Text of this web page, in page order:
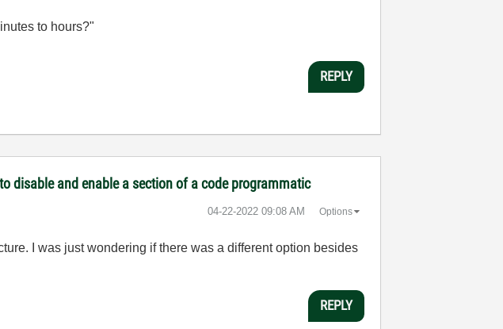
to hours?"
REPLY
disable and enable a section of a code programmatic
‎04-22-2022 09:08 AM Options
I was just wondering if there was a different option besides
REPLY